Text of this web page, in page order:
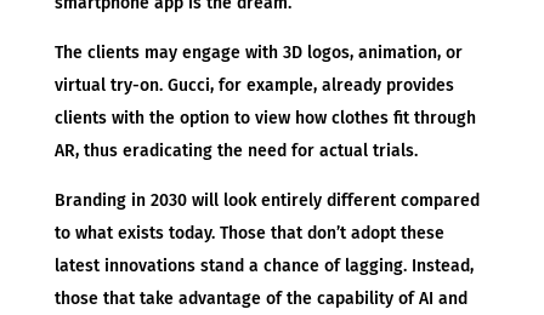
The clients may engage with 3D logos, animation, or
virtual try-on. Gucci, for example, already provides
clients with the option to view how clothes fit through
AR, thus eradicating the need for actual trials.
Branding in 2030 will look entirely different compared
to what exists today. Those that don’t adopt these
latest innovations stand a chance of lagging. Instead,
those that take advantage of the capability of AI and